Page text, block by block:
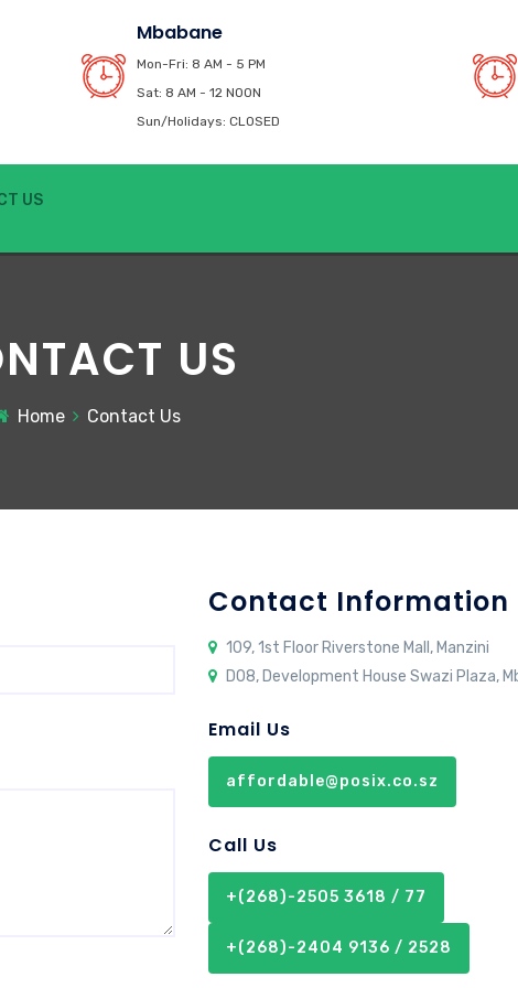
Mbabane
Mon-Fri: 8 AM - 5 PM
Sat: 8 AM - 12 NOON
Sun/Holidays: CLOSED
US
US
Home Contact Us
Contact Information
109, 1st Floor Riverstone Mall, Manzini
D08, Development House Swazi Plaza,
Email Us
affordable@posix.co.sz
Call Us
+(268)-2505 3618 / 77
+(268)-2404 9136 / 2528